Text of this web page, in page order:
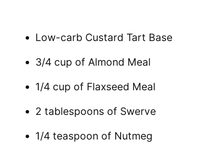
Low-carb Custard Tart Base
3/4 cup of Almond Meal
1/4 cup of Flaxseed Meal
2 tablespoons of Swerve
1/4 teaspoon of Nutmeg